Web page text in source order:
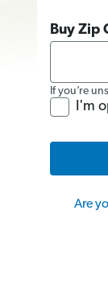
Buy Zip
If you’re
I'm
Are